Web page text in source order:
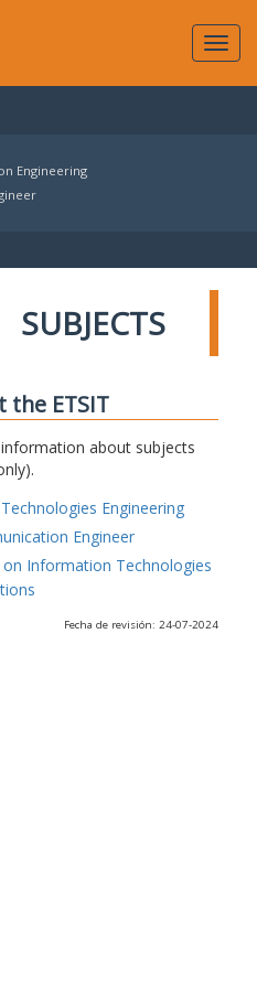
Engineering
SUBJECTS
the ETSIT
about subjects
Engineering
Engineer
Information Technologies
Fecha de revisión: 24-07-2024